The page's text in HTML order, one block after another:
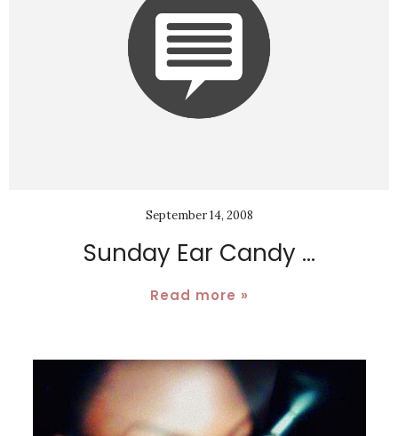
September 14, 2008
Sunday Ear Candy ...
Read more »